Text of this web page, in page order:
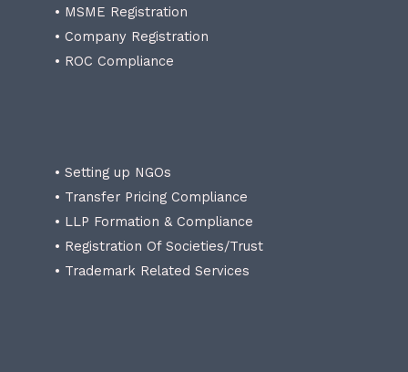
• MSME Registration
• Company Registration
• ROC Compliance
• Setting up NGOs
• Transfer Pricing Compliance
• LLP Formation & Compliance
• Registration Of Societies/Trust
• Trademark Related Services